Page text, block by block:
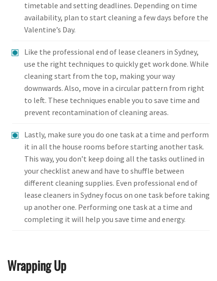
timetable and setting deadlines. Depending on time
availability, plan to start cleaning a few days before the
Valentine’s Day.
Like the professional end of lease cleaners in Sydney,
use the right techniques to quickly get work done. While
cleaning start from the top, making your way
downwards. Also, move in a circular pattern from right
to left. These techniques enable you to save time and
prevent recontamination of cleaning areas.
Lastly, make sure you do one task at a time and perform
it in all the house rooms before starting another task.
This way, you don’t keep doing all the tasks outlined in
your checklist anew and have to shuffle between
different cleaning supplies. Even professional end of
lease cleaners in Sydney focus on one task before taking
up another one. Performing one task at a time and
completing it will help you save time and energy.
Wrapping Up